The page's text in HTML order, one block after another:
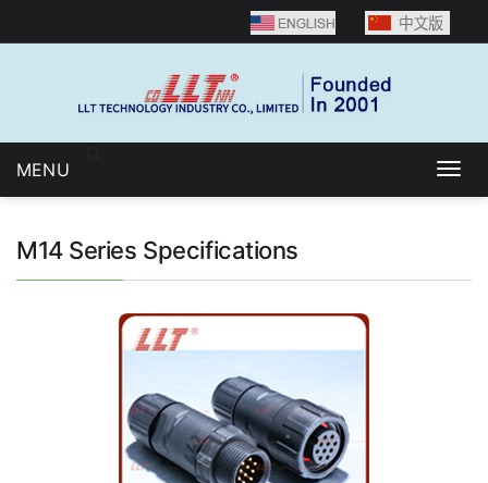
MENU
M14 Series Specifications